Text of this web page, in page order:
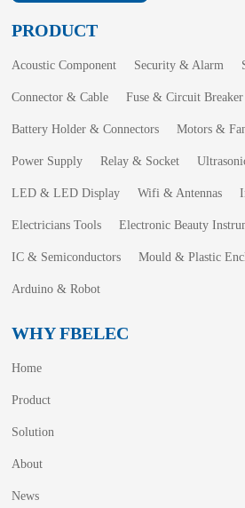
PRODUCT
Acoustic Component Security & Alarm
Connector & Cable Fuse & Circuit Breaker
Battery Holder & Connectors Motors &
Power Supply Relay & Socket
LED & LED Display Wifi & Antennas
Electricians Tools Electronic Beauty
IC & Semiconductors Mould & Plastic
Arduino & Robot
WHY FBELEC
Home
Product
Solution
About
News